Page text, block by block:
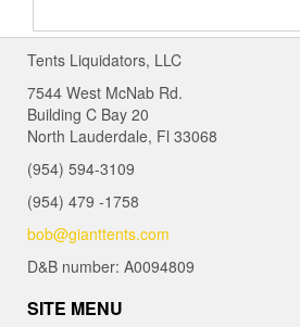
Tents Liquidators, LLC
7544 West McNab Rd.
Building C Bay 20
North Lauderdale, Fl 33068
(954) 594-3109
(954) 479 -1758
bob@gianttents.com
D&B number: A0094809
SITE MENU